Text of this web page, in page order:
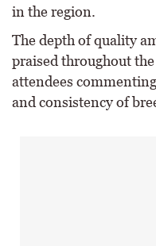
in the region.
The depth of quality
praised throughout
attendees
and consistency of